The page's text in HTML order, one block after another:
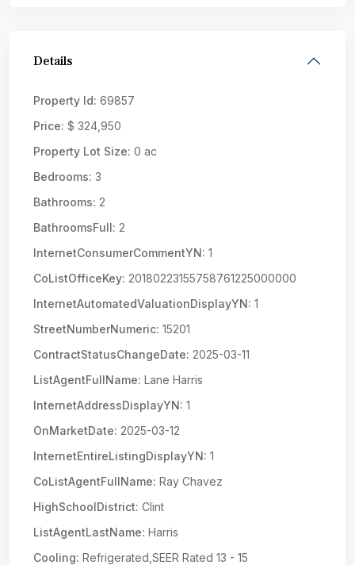
Details
Property Id: 69857
Price: $ 324,950
Property Lot Size: 0 ac
Bedrooms: 3
Bathrooms: 2
BathroomsFull: 2
InternetConsumerCommentYN: 1
CoListOfficeKey: 20180223155758761225000000
InternetAutomatedValuationDisplayYN: 1
StreetNumberNumeric: 15201
ContractStatusChangeDate: 2025-03-11
ListAgentFullName: Lane Harris
InternetAddressDisplayYN: 1
OnMarketDate: 2025-03-12
InternetEntireListingDisplayYN: 1
CoListAgentFullName: Ray Chavez
HighSchoolDistrict: Clint
ListAgentLastName: Harris
Cooling: Refrigerated,SEER Rated 13 - 15